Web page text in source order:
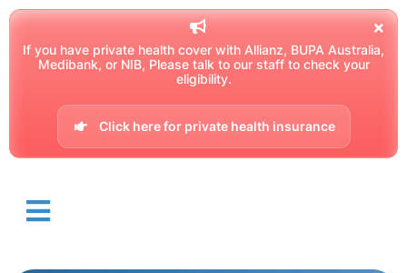
If you have private health cover with Allianz, BUPA Australia,
Medibank, or NIB, Please talk to our staff to check your
eligibility.
Click here for private health insurance